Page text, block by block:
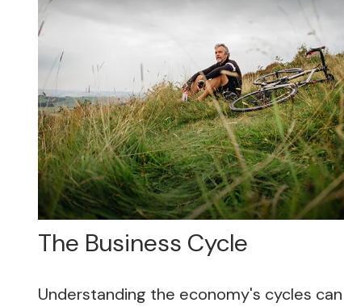
The Business Cycle
Understanding the economy's cycles can